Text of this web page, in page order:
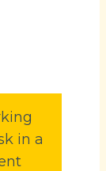
in a